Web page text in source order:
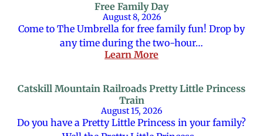
Free Family Day
August 8, 2026
Come to The Umbrella for free family fun! Drop by
any time during the two-hour…
Learn More
Catskill Mountain Railroads Pretty Little Princess
Train
August 15, 2026
Do you have a Pretty Little Princess in your family?